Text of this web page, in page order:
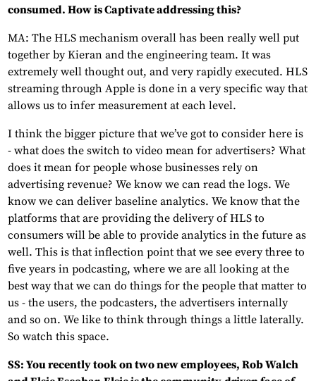
consumed. How is Captivate addressing this?
MA: The HLS mechanism overall has been really well put
together by Kieran and the engineering team. It was
extremely well thought out, and very rapidly executed. HLS
streaming through Apple is done in a very specific way that
allows us to infer measurement at each level.
I think the bigger picture that we’ve got to consider here is
- what does the switch to video mean for advertisers? What
does it mean for people whose businesses rely on
advertising revenue? We know we can read the logs. We
know we can deliver baseline analytics. We know that the
platforms that are providing the delivery of HLS to
consumers will be able to provide analytics in the future as
well. This is that inflection point that we see every three to
five years in podcasting, where we are all looking at the
best way that we can do things for the people that matter to
us - the users, the podcasters, the advertisers internally
and so on. We like to think through things a little laterally.
So watch this space.
SS: You recently took on two new employees, Rob Walch